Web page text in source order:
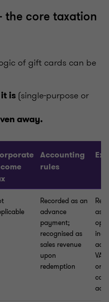
the core taxation
of gift cards can be
is (single-purpose or
away.
Accounting
rules
Recorded as an
advance
payment;
recognised as
sales revenue
upon
redemption
as